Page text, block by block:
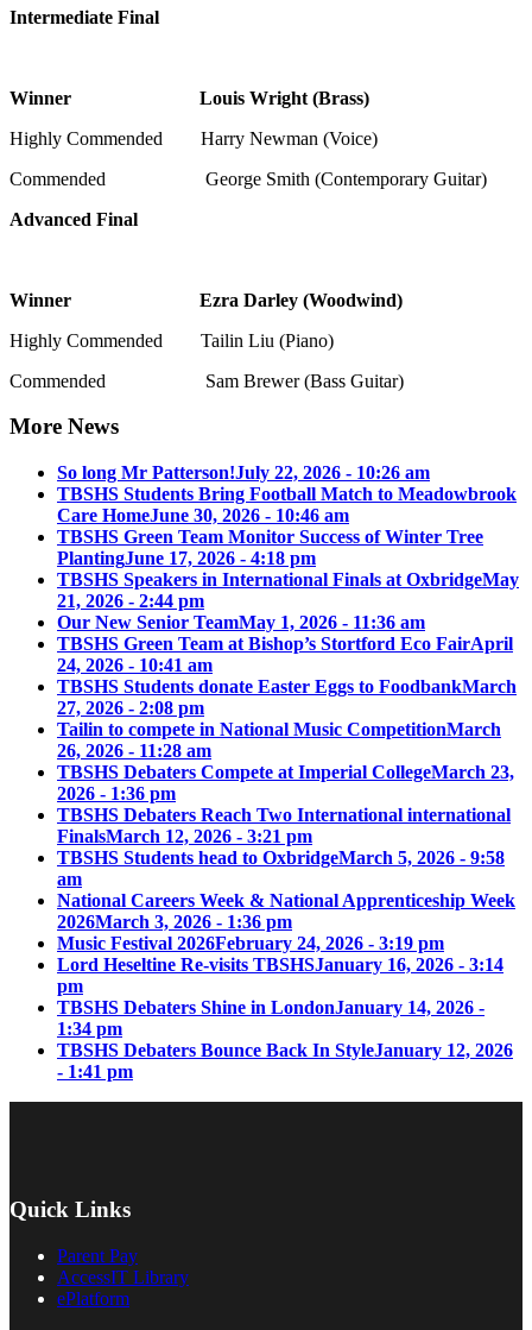
Intermediate Final
Winner Louis Wright (Brass)
Highly Commended Harry Newman (Voice)
Commended George Smith (Contemporary Guitar)
Advanced Final
Winner Ezra Darley (Woodwind)
Highly Commended Tailin Liu (Piano)
Commended Sam Brewer (Bass Guitar)
More News
So long Mr Patterson!July 22, 2026 - 10:26 am
TBSHS Students Bring Football Match to Meadowbrook
Care HomeJune 30, 2026 - 10:46 am
TBSHS Green Team Monitor Success of Winter Tree
PlantingJune 17, 2026 - 4:18 pm
TBSHS Speakers in International Finals at OxbridgeMay
21, 2026 - 2:44 pm
Our New Senior TeamMay 1, 2026 - 11:36 am
TBSHS Green Team at Bishop’s Stortford Eco FairApril
24, 2026 - 10:41 am
TBSHS Students donate Easter Eggs to FoodbankMarch
27, 2026 - 2:08 pm
Tailin to compete in National Music CompetitionMarch
26, 2026 - 11:28 am
TBSHS Debaters Compete at Imperial CollegeMarch 23,
2026 - 1:36 pm
TBSHS Debaters Reach Two International international
FinalsMarch 12, 2026 - 3:21 pm
TBSHS Students head to OxbridgeMarch 5, 2026 - 9:58
am
National Careers Week & National Apprenticeship Week
2026March 3, 2026 - 1:36 pm
Music Festival 2026February 24, 2026 - 3:19 pm
Lord Heseltine Re-visits TBSHSJanuary 16, 2026 - 3:14
pm
TBSHS Debaters Shine in LondonJanuary 14, 2026 -
1:34 pm
TBSHS Debaters Bounce Back In StyleJanuary 12, 2026
- 1:41 pm
Quick Links
Parent Pay
AccessIT Library
ePlatform